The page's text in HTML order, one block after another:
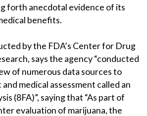
forth anecdotal evidence of its
benefits.
by the FDA’s Center for Drug
says the agency “conducted
of numerous data sources to
medical assessment called an
(8FA)”, saying that “As part of
evaluation of marijuana, the